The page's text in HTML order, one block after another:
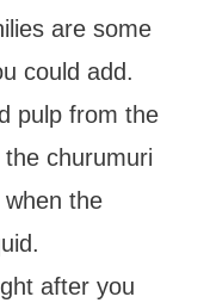
are some
could add.
pulp from the
churumuri
the
after you